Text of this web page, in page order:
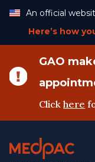
Content
An official
Here’s how
GAO
Clickhere